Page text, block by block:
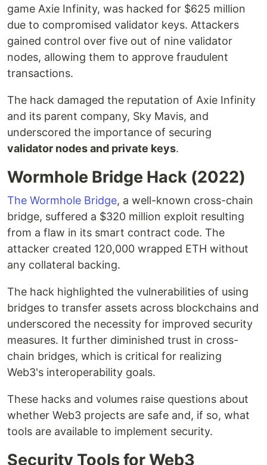
game Axie Infinity, was hacked for $625 million
due to compromised validator keys. Attackers
gained control over five out of nine validator
nodes, allowing them to approve fraudulent
transactions.
The hack damaged the reputation of Axie Infinity
and its parent company, Sky Mavis, and
underscored the importance of securing
validator nodes and private keys.
Wormhole Bridge Hack (2022)
The Wormhole Bridge, a well-known cross-chain
bridge, suffered a $320 million exploit resulting
from a flaw in its smart contract code. The
attacker created 120,000 wrapped ETH without
any collateral backing.
The hack highlighted the vulnerabilities of using
bridges to transfer assets across blockchains and
underscored the necessity for improved security
measures. It further diminished trust in cross-
chain bridges, which is critical for realizing
Web3's interoperability goals.
These hacks and volumes raise questions about
whether Web3 projects are safe and, if so, what
tools are available to implement security.
Security Tools for Web3